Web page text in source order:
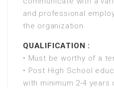
and professional
the organization
QUALIFICATION :
• Must be worthy of a
• Post High School
with minimum 2-4 years